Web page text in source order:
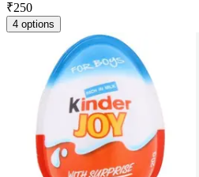
₹250
4 options